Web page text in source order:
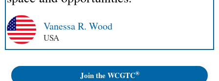
Vanessa R. Wood
USA
Join the WCGTC®